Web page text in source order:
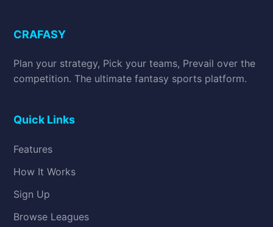
CRAFASY
Plan your strategy, Pick your teams, Prevail over the
competition. The ultimate fantasy sports platform.
Quick Links
Features
How It Works
Sign Up
Browse Leagues